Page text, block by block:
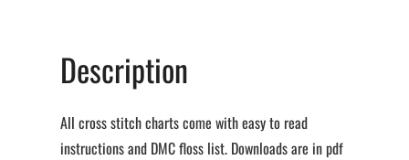
Description
All cross stitch charts come with easy to read
instructions and DMC floss list. Downloads are in pdf